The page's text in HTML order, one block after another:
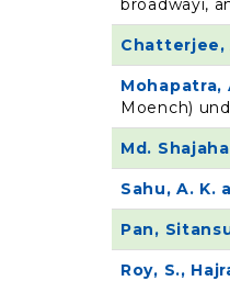
broadwayi,
Chatterjee,
Mohapatra,
Moench)
Md.
Sahu, A. K.
Pan,
Roy, S.,